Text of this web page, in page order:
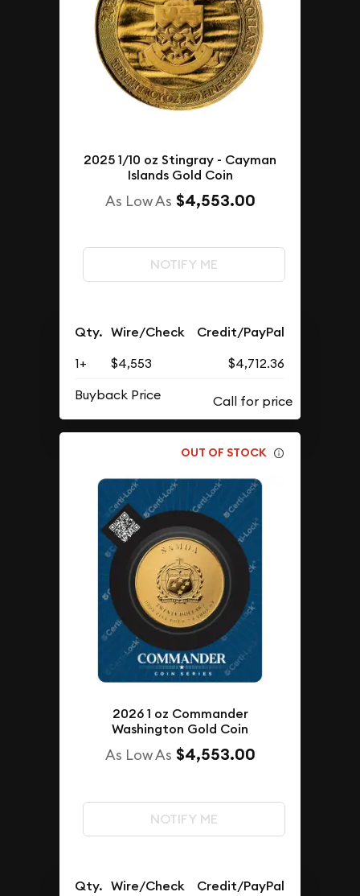
2025 1/10 oz Stingray - Cayman
Islands Gold Coin
As Low As $4,553.00
NOTIFY ME
Qty. Wire/Check Credit/PayPal
1+ $4,553
$4,712.36
Buyback Price
OUT OF STOCK
2026 1 oz Commander
Washington Gold Coin
As Low As $4,553.00
NOTIFY ME
Qty. Wire/Check Credit/PayPal